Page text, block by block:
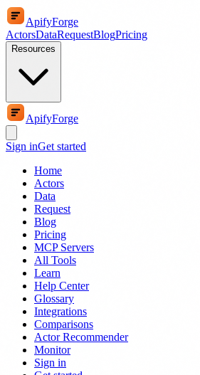
ApifyForge
ActorsDataRequestBlogPricing
Resources
ApifyForge
Sign inGet started
Home
Actors
Data
Request
Blog
Pricing
MCP Servers
All Tools
Learn
Help Center
Glossary
Integrations
Comparisons
Actor Recommender
Monitor
Sign in